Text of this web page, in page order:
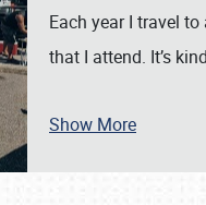
SCHEDULE & INFO
Each year I travel
that I attend. It’s
Show More